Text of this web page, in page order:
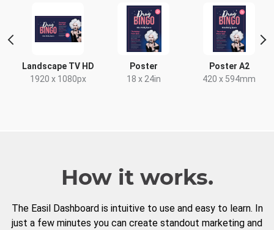
Landscape TV HD
1920 x 1080px
Poster
18 x 24in
Poster A2
420 x 594mm
How it works.
The Easil Dashboard is intuitive to use and easy to learn. In
just a few minutes you can create standout marketing and